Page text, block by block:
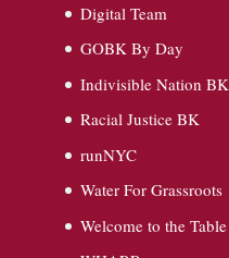
Digital Team
GOBK By Day
Indivisible Nation BK
Racial Justice BK
runNYC
Water For Grassroots
Welcome to the Table